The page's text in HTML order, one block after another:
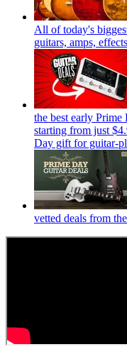
All of today's
guitars, amps,
the best early Prime
starting from just
Day gift for guitar-
vetted deals from